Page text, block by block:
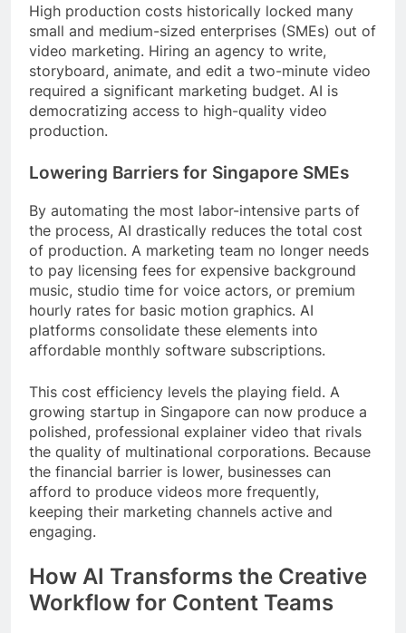
High production costs historically locked many
small and medium-sized enterprises (SMEs) out of
video marketing. Hiring an agency to write,
storyboard, animate, and edit a two-minute video
required a significant marketing budget. AI is
democratizing access to high-quality video
production.
Lowering Barriers for Singapore SMEs
By automating the most labor-intensive parts of
the process, AI drastically reduces the total cost
of production. A marketing team no longer needs
to pay licensing fees for expensive background
music, studio time for voice actors, or premium
hourly rates for basic motion graphics. AI
platforms consolidate these elements into
affordable monthly software subscriptions.
This cost efficiency levels the playing field. A
growing startup in Singapore can now produce a
polished, professional explainer video that rivals
the quality of multinational corporations. Because
the financial barrier is lower, businesses can
afford to produce videos more frequently,
keeping their marketing channels active and
engaging.
How AI Transforms the Creative
Workflow for Content Teams